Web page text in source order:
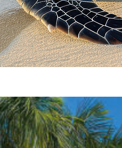
Cancún